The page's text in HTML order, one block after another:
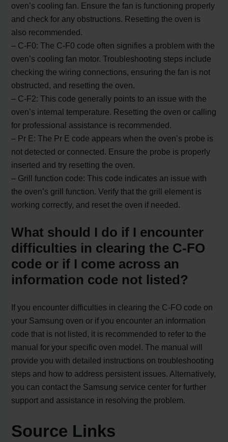
oven’s cooling fan. Ensure the fan is functioning properly
and check for any obstructions. Resetting the oven is
also recommended.
– C-F0: The C-F0 code often signifies a problem with the
oven’s cooling fan motor. Troubleshooting steps include
checking the wiring connections, ensuring the fan is not
obstructed, and resetting the oven.
– C-F2: This code generally points to an issue with the
oven’s internal temperature. Resetting the oven or calling
for professional assistance is recommended.
– Pr E: The Pr E code appears when the oven’s probe is
not detected or connected. Ensure the probe is properly
inserted and try resetting the oven.
– Grill function code: This code indicates an issue with
the oven’s grill function. Verify that the grill element is
working correctly, and reset the oven if needed.
What should I do if I encounter
difficulties in clearing the C-FO
code or if I come across an
information code not listed?
If you encounter difficulties in clearing the C-FO code on
your Samsung oven or if you encounter an information
code that is not listed, it is recommended to refer to the
manual for your specific oven model. The manual will
provide you with detailed instructions on troubleshooting
steps and how to address persistent issues. Alternatively,
you can contact the Samsung service center for further
support and assistance in resolving the problem.
Source Links